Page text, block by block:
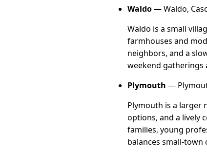
Waldo— Waldo,
Waldo is a small
farmhouses and
neighbors, and a
weekend gatherings
Plymouth —
Plymouth is a larger
options, and a lively
families, young
balances small-